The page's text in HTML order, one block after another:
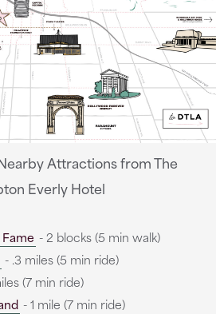
Attractions from The
Everly Hotel
- 2 blocks (5 min walk)
- .3 miles (5 min ride)
(7 min ride)
- 1 mile (7 min ride)